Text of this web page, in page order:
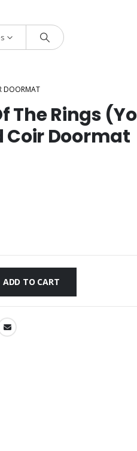
DOORMAT
The Rings
Coir Doormat
ADD TO CART